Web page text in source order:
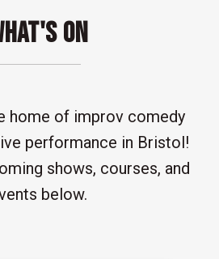
On
home of improv comedy
performance in Bristol!
shows, courses, and
below.